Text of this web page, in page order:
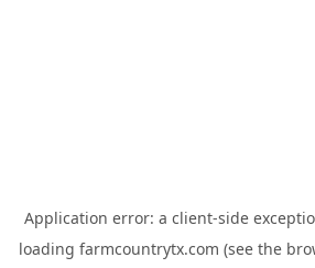
Application error: a client-side
loading farmcountrytx.com (see the